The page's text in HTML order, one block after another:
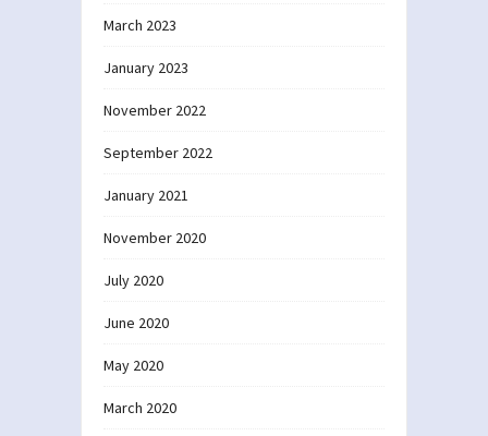
March 2023
January 2023
November 2022
September 2022
January 2021
November 2020
July 2020
June 2020
May 2020
March 2020